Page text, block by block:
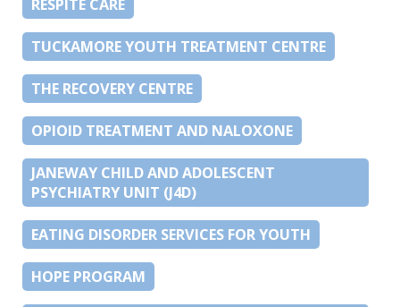
RESPITE CARE
TUCKAMORE YOUTH TREATMENT CENTRE
THE RECOVERY CENTRE
OPIOID TREATMENT AND NALOXONE
JANEWAY CHILD AND ADOLESCENT
PSYCHIATRY UNIT (J4D)
EATING DISORDER SERVICES FOR YOUTH
HOPE PROGRAM